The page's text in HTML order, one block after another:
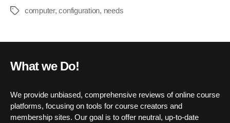
bo tte ail
pp
Tagscomputer,configuration, needs
What we Do!
We provide unbiased, comprehensive reviews of online course
platforms, focusing on tools for course creators and
membership sites. Our goal is to offer neutral, up-to-date